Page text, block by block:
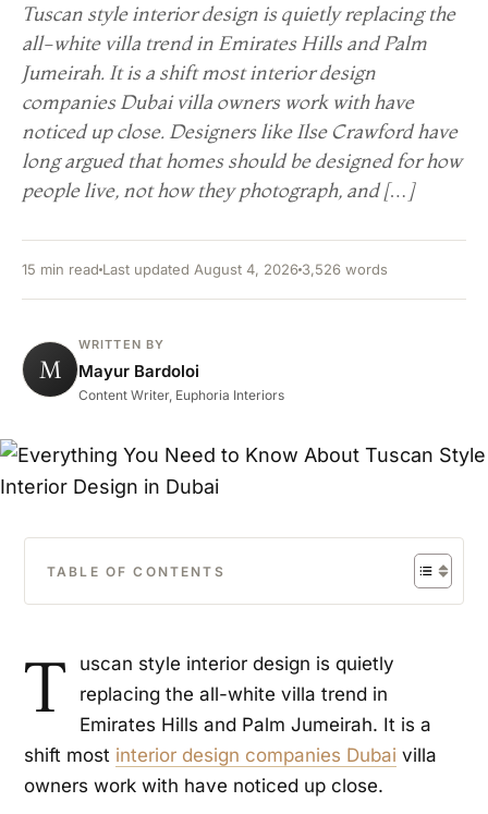
Tuscan style interior design is quietly replacing the
all-white villa trend in Emirates Hills and Palm
Jumeirah. It is a shift most interior design
companies Dubai villa owners work with have
noticed up close. Designers like Ilse Crawford have
long argued that homes should be designed for how
people live, not how they photograph, and […]
15 min read Last updated August 4, 2026 3,526 words
M
WRITTEN BY
Mayur Bardoloi
Content Writer, Euphoria Interiors
TABLE OF CONTENTS
T
uscan style interior design is quietly
replacing the all-white villa trend in
Emirates Hills and Palm Jumeirah. It is a
shift most interior design companies Dubai villa
owners work with have noticed up close.